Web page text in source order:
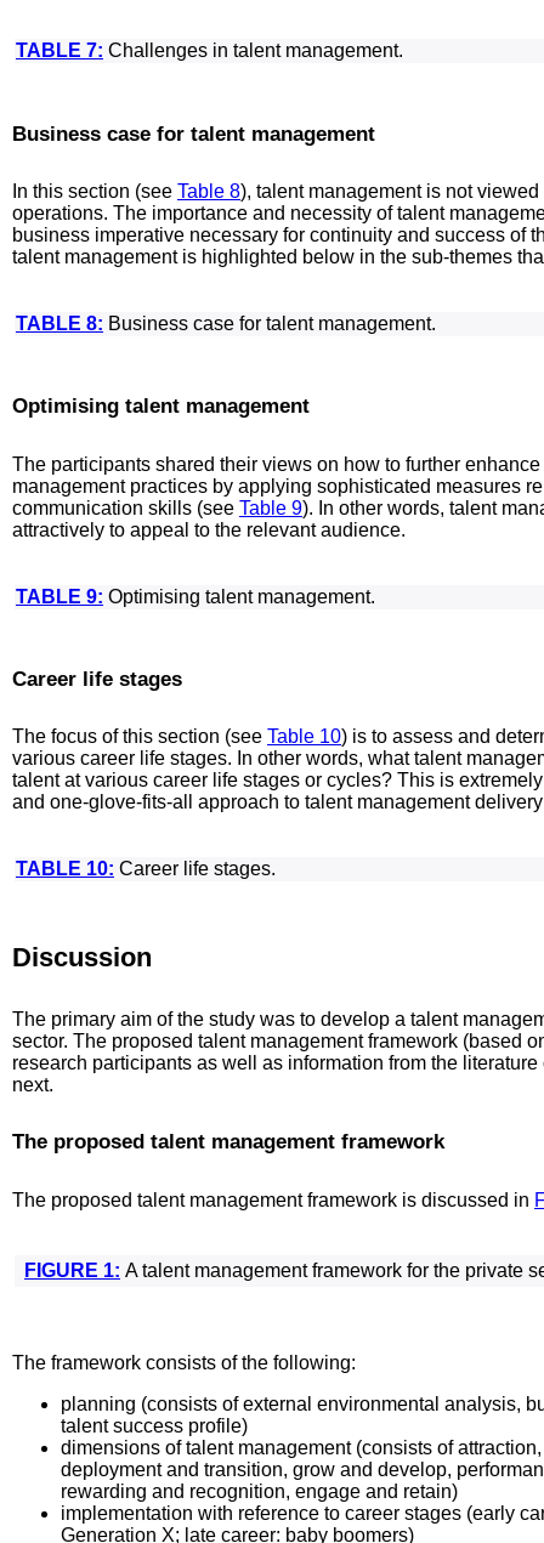
TABLE 7: Challenges in talent management.
Business case for talent management
In this section (see Table 8), talent management is not
operations. The importance and necessity of talent
business imperative necessary for continuity and success of
talent management is highlighted below in the sub-themes
TABLE 8: Business case for talent management.
Optimising talent management
The participants shared their views on how to further
management practices by applying sophisticated measures
communication skills (see Table 9). In other words, talent
attractively to appeal to the relevant audience.
TABLE 9: Optimising talent management.
Career life stages
The focus of this section (see Table 10) is to assess and
various career life stages. In other words, what talent
talent at various career life stages or cycles? This is
and one-glove-fits-all approach to talent management
TABLE 10: Career life stages.
Discussion
The primary aim of the study was to develop a talent
sector. The proposed talent management framework (based
research participants as well as information from the
next.
The proposed talent management framework
The proposed talent management framework is discussed in
FIGURE 1: A talent management framework for the private
The framework consists of the following:
planning (consists of external environmental analysis,
talent success profile)
dimensions of talent management (consists of
deployment and transition, grow and develop,
rewarding and recognition, engage and retain)
implementation with reference to career stages (early
Generation X; late career: baby boomers)